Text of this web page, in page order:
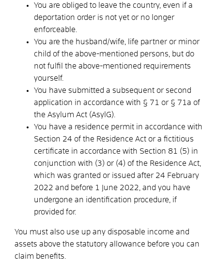
You are obliged to leave the country, even if a
deportation order is not yet or no longer
enforceable.
You are the husband/wife, life partner or minor
child of the above-mentioned persons, but do
not fulfil the above-mentioned requirements
yourself.
You have submitted a subsequent or second
application in accordance with § 71 or § 71a of
the Asylum Act (AsylG).
You have a residence permit in accordance with
Section 24 of the Residence Act or a fictitious
certificate in accordance with Section 81 (5) in
conjunction with (3) or (4) of the Residence Act,
which was granted or issued after 24 February
2022 and before 1 June 2022, and you have
undergone an identification procedure, if
provided for.
You must also use up any disposable income and
assets above the statutory allowance before you can
claim benefits.